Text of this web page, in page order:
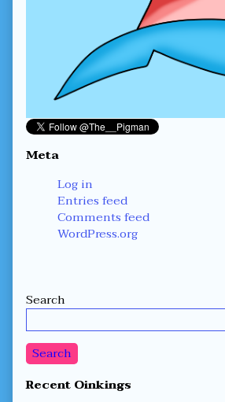
Meta
Log in
Entries feed
Comments feed
WordPress.org
Secondary
Sidebar
Search
Search
Recent Oinkings